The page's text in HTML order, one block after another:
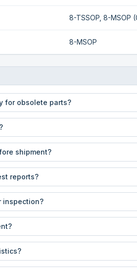
8-TSSOP, 8-MSOP
8-MSOP
for obsolete parts?
shipment?
reports?
inspection?